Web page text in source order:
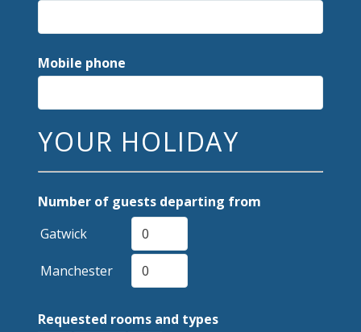
Mobile phone
YOUR HOLIDAY
Number of guests departing from
Gatwick
Manchester
Requested rooms and types